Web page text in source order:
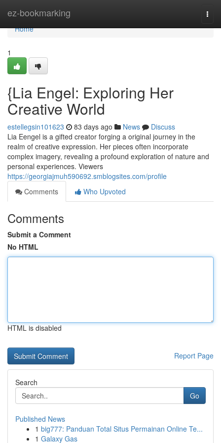
ez-bookmarking
Home
Home
1
{Lia Engel: Exploring Her
Creative World
estellegsin101623 83 days ago News
Discuss
Lia Eengel is a gifted creator forging a original journey in the
realm of creative expression. Her pieces often incorporate
complex imagery, revealing a profound exploration of nature and
personal experiences. Viewers
https://georgiajmuh590692.smblogsites.com/profile
Comments
Who Upvoted
Comments
Submit a Comment
No HTML
HTML is disabled
Report Page
Search
Go
Published News
1 big777: Panduan Total Situs Permainan Online Te...
1 Galaxy Gas